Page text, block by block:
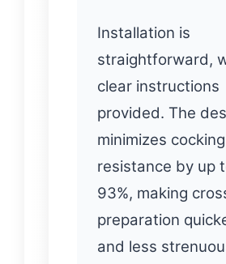
Installation is
straightforward,
clear instructions
provided. The
minimizes cocking
resistance by up
93%, making
preparation
and less